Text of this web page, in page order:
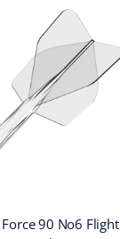
90 No6 Flight